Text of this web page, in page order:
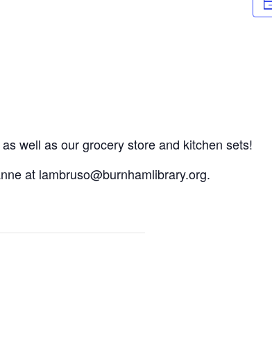
well as our grocery store and kitchen sets!
at lambruso@burnhamlibrary.org.